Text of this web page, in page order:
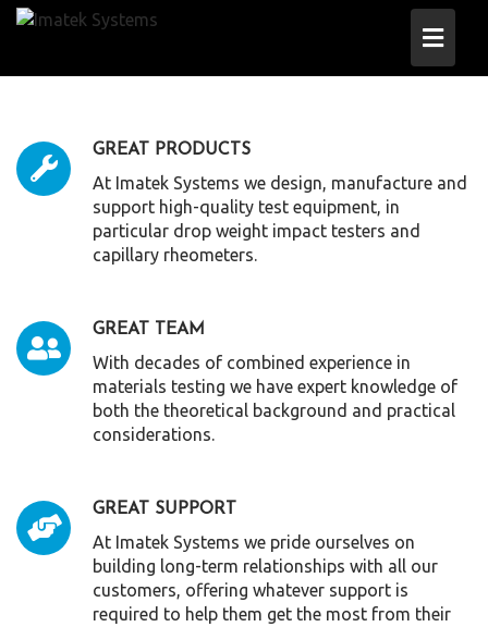
Skip
GREAT PRODUCTS
At Imatek Systems we design, manufacture and
support high-quality test equipment, in
particular drop weight impact testers and
capillary rheometers.
GREAT TEAM
With decades of combined experience in
materials testing we have expert knowledge of
both the theoretical background and practical
considerations.
GREAT SUPPORT
At Imatek Systems we pride ourselves on
building long-term relationships with all our
customers, offering whatever support is
required to help them get the most from their